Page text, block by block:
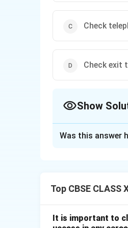
Check
Check exit
Show
and smudges
Was this answer
Top CBSE
It is important to